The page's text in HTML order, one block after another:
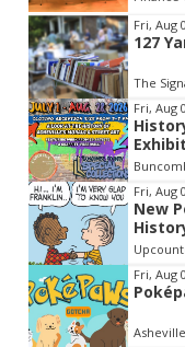
Item
2
of
3
Fri, Aug
127
The
Fri, Aug
Exhibit
Fri, Aug
New
Fri, Aug